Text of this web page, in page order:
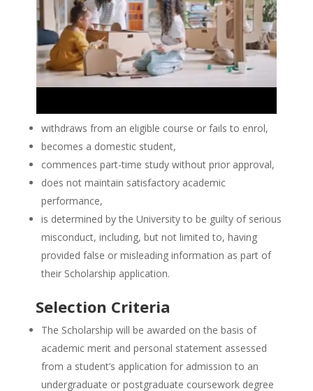
withdraws from an eligible course or fails to enrol,
becomes a domestic student,
commences part-time study without prior approval,
does not maintain satisfactory academic
performance,
is determined by the University to be guilty of serious
misconduct, including, but not limited to, having
provided false or misleading information as part of
their Scholarship application.
Selection Criteria
The Scholarship will be awarded on the basis of
academic merit and personal statement assessed
from a student’s application for admission to an
undergraduate or postgraduate coursework degree